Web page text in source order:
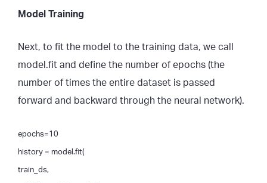
Model Training
Next, to fit the model to the training data, we call
model.fit and define the number of epochs (the
number of times the entire dataset is passed
forward and backward through the neural network).
epochs=10
history = model.fit(
train_ds,